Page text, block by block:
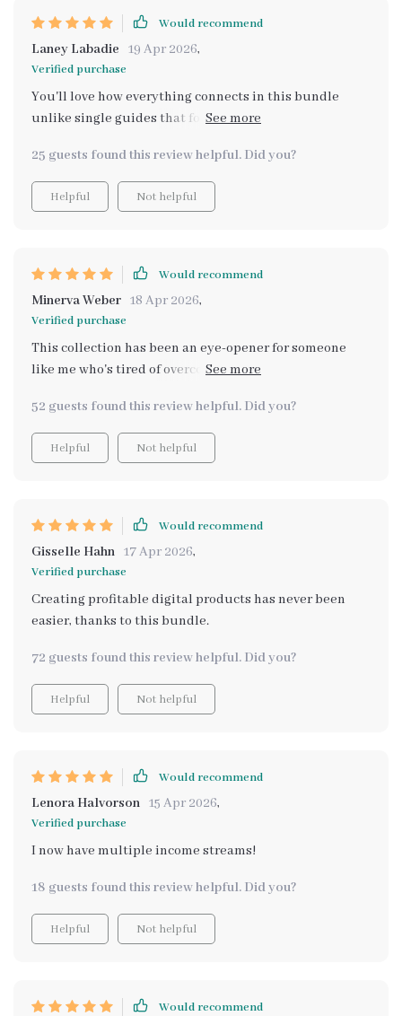
Would recommend
Laney Labadie 19 Apr 2026,
Verified purchase
You'll love how everything connects in this bundle
unlike single guides that focus on only one method.
term stability using strategies that work together—not
alone.
25 guests found this review helpful. Did you?
Helpful Not helpful
Would recommend
Minerva Weber 18 Apr 2026,
Verified purchase
This collection has been an eye-opener for someone
like me who's tired of overcomplicated online advice.
hype involved!
52 guests found this review helpful. Did you?
Helpful Not helpful
Would recommend
Gisselle Hahn 17 Apr 2026,
Verified purchase
Creating profitable digital products has never been
easier, thanks to this bundle.
72 guests found this review helpful. Did you?
Helpful Not helpful
Would recommend
Lenora Halvorson 15 Apr 2026,
Verified purchase
I now have multiple income streams!
18 guests found this review helpful. Did you?
Helpful Not helpful
Would recommend